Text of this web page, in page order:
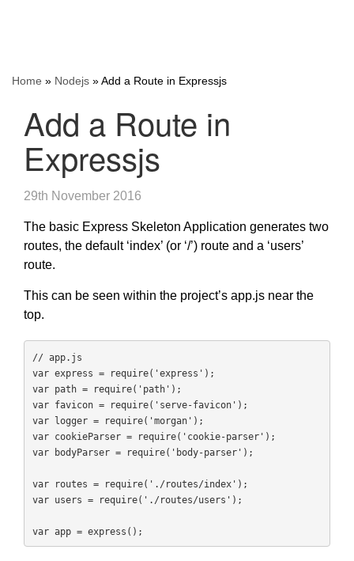
Home » Nodejs »Add a Route in Expressjs
Add a Route in
Expressjs
29th November 2016
The basic Express Skeleton Application generates two
routes, the default ‘index’ (or ‘/’) route and a ‘users’
route.
This can be seen within the project’s app.js near the
top.
// app.js
var express = require('express');
var path = require('path');
var favicon = require('serve-favicon');
var logger = require('morgan');
var cookieParser = require('cookie-parser');
var bodyParser = require('body-parser');
var routes = require('./routes/index');
var users = require('./routes/users');
var app = express();